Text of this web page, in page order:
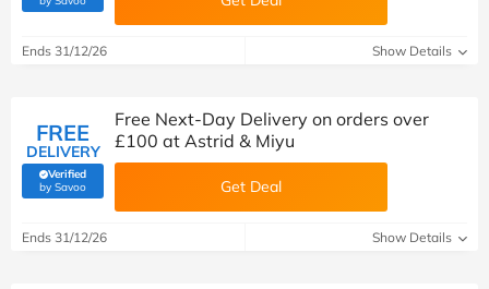
Ends 31/12/26 Show Details
FREE
DELIVERY
Verified
by Savoo(verified by Savoo deals team)
Free Next-Day Delivery on orders over
£100 at Astrid & Miyu
Get Deal
Ends 31/12/26 Show Details